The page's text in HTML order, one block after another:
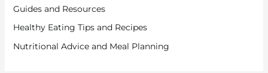
Guides and Resources
Healthy Eating Tips and Recipes
Nutritional Advice and Meal Planning